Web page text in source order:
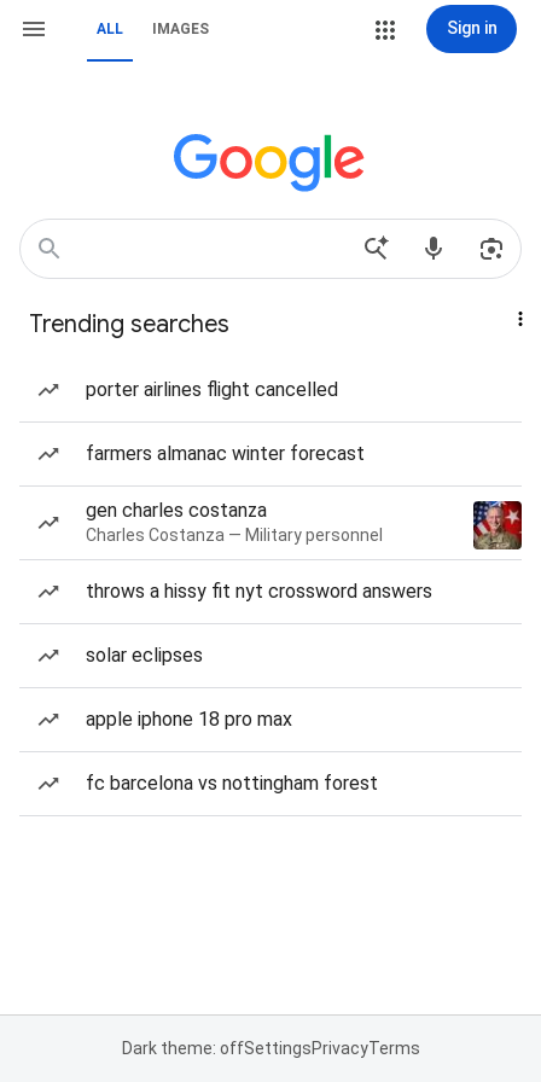
ALL IMAGES Sign in
Trending searches
porter airlines flight cancelled
farmers almanac winter forecast
gen charles costanza
Charles Costanza — Military personnel
throws a hissy fit nyt crossword answers
solar eclipses
apple iphone 18 pro max
fc barcelona vs nottingham forest
Dark theme: offSettingsPrivacyTerms